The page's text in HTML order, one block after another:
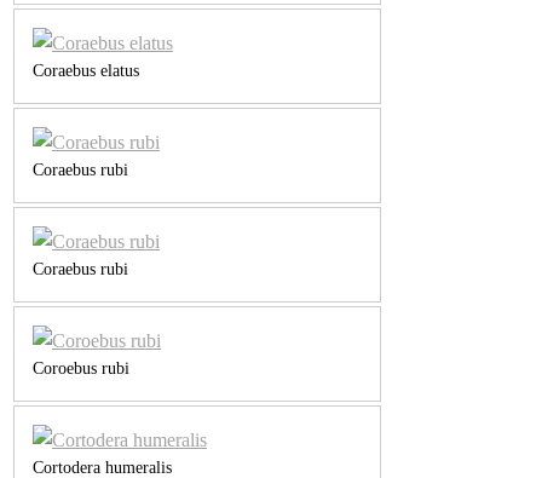
Coraebus elatus
Coraebus rubi
Coraebus rubi
Coroebus rubi
Cortodera humeralis